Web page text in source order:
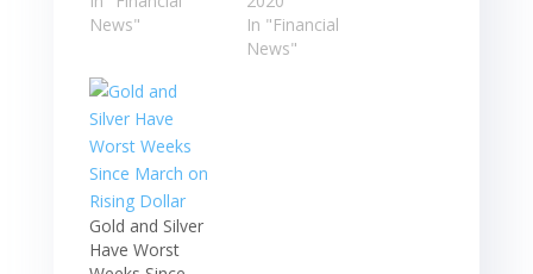
News"
In "Financial
News"
Gold and Silver
Have Worst